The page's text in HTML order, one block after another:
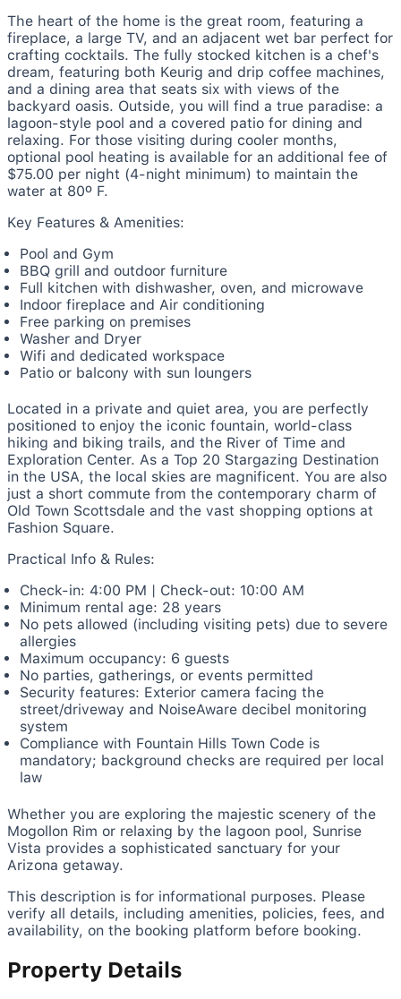
The heart of the home is the great room, featuring a
fireplace, a large TV, and an adjacent wet bar perfect for
crafting cocktails. The fully stocked kitchen is a chef's
dream, featuring both Keurig and drip coffee machines,
and a dining area that seats six with views of the
backyard oasis. Outside, you will find a true paradise: a
lagoon-style pool and a covered patio for dining and
relaxing. For those visiting during cooler months,
optional pool heating is available for an additional fee of
$75.00 per night (4-night minimum) to maintain the
water at 80º F.
Key Features & Amenities:
Pool and Gym
BBQ grill and outdoor furniture
Full kitchen with dishwasher, oven, and microwave
Indoor fireplace and Air conditioning
Free parking on premises
Washer and Dryer
Wifi and dedicated workspace
Patio or balcony with sun loungers
Located in a private and quiet area, you are perfectly
positioned to enjoy the iconic fountain, world-class
hiking and biking trails, and the River of Time and
Exploration Center. As a Top 20 Stargazing Destination
in the USA, the local skies are magnificent. You are also
just a short commute from the contemporary charm of
Old Town Scottsdale and the vast shopping options at
Fashion Square.
Practical Info & Rules:
Check-in: 4:00 PM | Check-out: 10:00 AM
Minimum rental age: 28 years
No pets allowed (including visiting pets) due to severe
allergies
Maximum occupancy: 6 guests
No parties, gatherings, or events permitted
Security features: Exterior camera facing the
street/driveway and NoiseAware decibel monitoring
system
Compliance with Fountain Hills Town Code is
mandatory; background checks are required per local
law
Whether you are exploring the majestic scenery of the
Mogollon Rim or relaxing by the lagoon pool, Sunrise
Vista provides a sophisticated sanctuary for your
Arizona getaway.
This description is for informational purposes. Please
verify all details, including amenities, policies, fees, and
availability, on the booking platform before booking.
Property Details